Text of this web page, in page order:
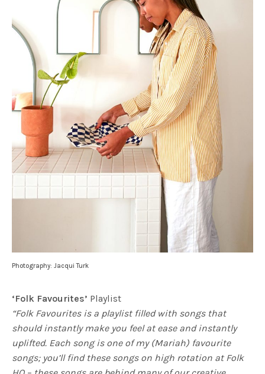
Photography: Jacqui Turk
‘Folk Favourites’ Playlist
“Folk Favourites is a playlist filled with songs that
should instantly make you feel at ease and instantly
uplifted. Each song is one of my (Mariah) favourite
songs; you’ll find these songs on high rotation at Folk